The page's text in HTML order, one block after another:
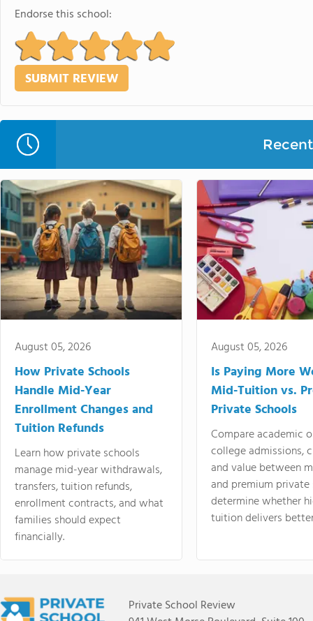
Endorse this school:
August 05, 2026
How Private Schools
Handle Mid-Year
Enrollment Changes and
Tuition Refunds
Learn how private schools
manage mid-year withdrawals,
transfers, tuition refunds,
enrollment contracts, and what
families should expect
financially.
August 05, 2026
Is Paying More
Mid-Tuition vs.
Private Schools
Compare academic
college admissions,
and value between
and premium
determine whether
tuition delivers
Private School Review